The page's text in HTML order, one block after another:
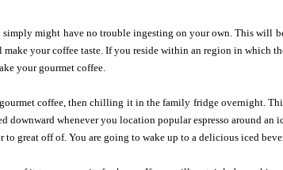
might have no trouble ingesting on your own. This will
your coffee taste. If you reside within an region in which
your gourmet coffee.
coffee, then chilling it in the family fridge overnight.
downward whenever you location popular espresso around an
great off of. You are going to wake up to a delicious iced